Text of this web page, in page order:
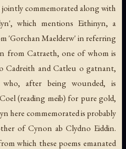
commemorated along with
which mentions Eithinyn, a
'Gorchan Maelderw' in referring
from Catraeth, one of whom is
Cadreith and Catleu o gatnant,
after being wounded, is
(reading meib) for pure gold,
here commemorated is probably
of Cynon ab Clydno Eiddin.
which these poems emanated